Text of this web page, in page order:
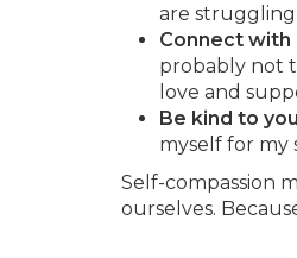
are struggling
Connect with
probably not
love and
Be kind to
myself for my
Self-compassion
ourselves.